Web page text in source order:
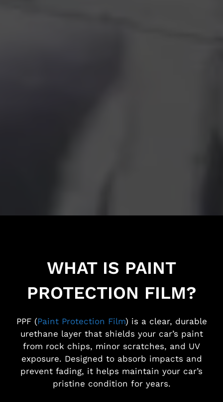
WHAT IS PAINT
PROTECTION FILM?
PPF (Paint Protection Film) is a clear, durable
urethane layer that shields your car’s paint
from rock chips, minor scratches, and UV
exposure. Designed to absorb impacts and
prevent fading, it helps maintain your car’s
pristine condition for years.